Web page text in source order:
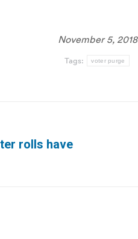
November 5, 2018
Tags: voter purge
rolls have